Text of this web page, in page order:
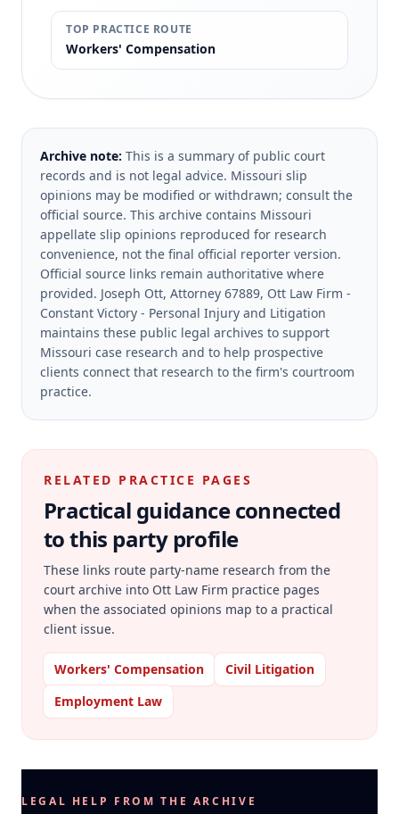
TOP PRACTICE ROUTE
Workers' Compensation
Archive note: This is a summary of public court
records and is not legal advice. Missouri slip
opinions may be modified or withdrawn; consult the
official source. This archive contains Missouri
appellate slip opinions reproduced for research
convenience, not the final official reporter version.
Official source links remain authoritative where
provided. Joseph Ott, Attorney 67889, Ott Law Firm -
Constant Victory - Personal Injury and Litigation
maintains these public legal archives to support
Missouri case research and to help prospective
clients connect that research to the firm's courtroom
practice.
RELATED PRACTICE PAGES
Practical guidance connected
to this party profile
These links route party-name research from the
court archive into Ott Law Firm practice pages
when the associated opinions map to a practical
client issue.
Workers' Compensation
Civil Litigation
Employment Law
LEGAL HELP FROM THE ARCHIVE